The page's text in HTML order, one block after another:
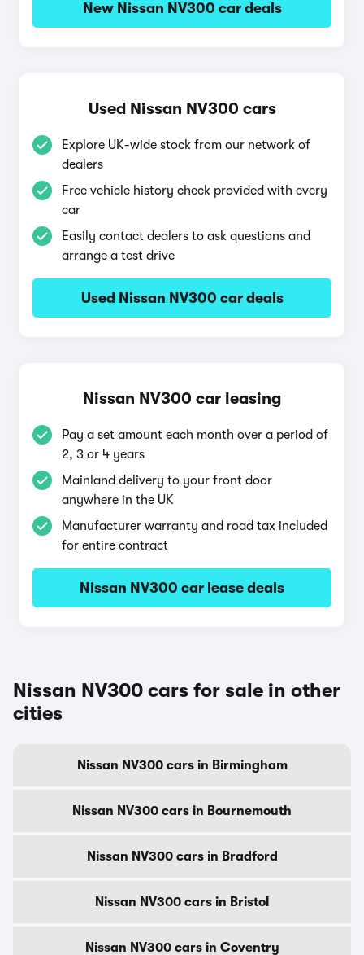
New Nissan NV300 car deals
Used Nissan NV300 cars
Explore UK-wide stock from our network of
dealers
Free vehicle history check provided with every
car
Easily contact dealers to ask questions and
arrange a test drive
Used Nissan NV300 car deals
Nissan NV300 car leasing
Pay a set amount each month over a period of
2, 3 or 4 years
Mainland delivery to your front door
anywhere in the UK
Manufacturer warranty and road tax included
for entire contract
Nissan NV300 car lease deals
Nissan NV300 cars for sale in other
cities
Nissan NV300 cars in Birmingham
Nissan NV300 cars in Bournemouth
Nissan NV300 cars in Bradford
Nissan NV300 cars in Bristol
Nissan NV300 cars in Coventry